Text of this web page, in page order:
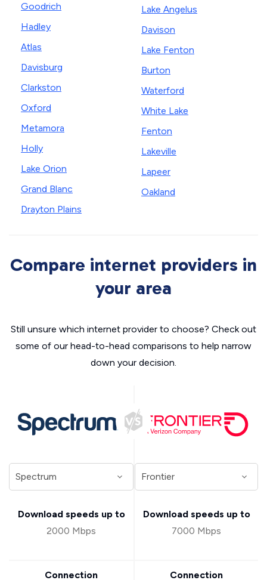
Goodrich
Hadley
Atlas
Davisburg
Clarkston
Oxford
Metamora
Holly
Lake Orion
Grand Blanc
Drayton Plains
Lake Angelus
Davison
Lake Fenton
Burton
Waterford
White Lake
Fenton
Lakeville
Lapeer
Oakland
Compare internet providers in
your area
Still unsure which internet provider to choose? Check out
some of our head-to-head comparisons to help narrow
down your decision.
Download speeds up to
2000 Mbps
Connection
Download speeds up to
7000 Mbps
Connection